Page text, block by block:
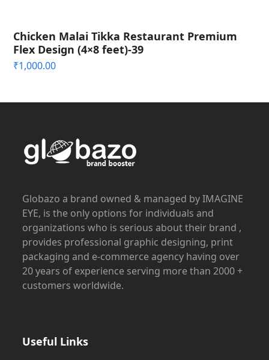
Chicken Malai Tikka Restaurant Premium
Flex Design (4×8 feet)-39
₹1,000.00
Globazo a brand owned & managed by IMAGINE
EYE, is the only options for individuals and
organizations who is serious about their brand ,
provides professional graphic designing, print
packaging and e-commerce agency having over
20 years of experience serving more than 2000 +
customers worldwide.
Useful Links